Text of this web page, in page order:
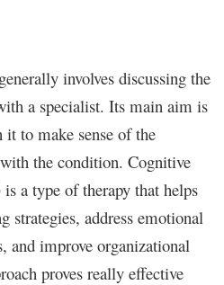
involves discussing the
a specialist. Its main aim is
to make sense of the
the condition. Cognitive
a type of therapy that helps
strategies, address emotional
and improve organizational
proves really effective